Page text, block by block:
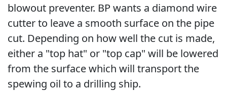
blowout preventer. BP wants a diamond wire
cutter to leave a smooth surface on the pipe
cut. Depending on how well the cut is made,
either a "top hat" or "top cap" will be lowered
from the surface which will transport the
spewing oil to a drilling ship.